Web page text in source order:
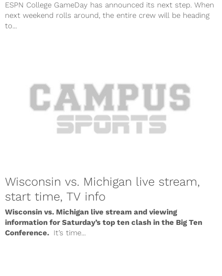
ESPN College GameDay has announced its next step. When
next weekend rolls around, the entire crew will be heading
to...
Wisconsin vs. Michigan live stream,
start time, TV info
Wisconsin vs. Michigan live stream and viewing
information for Saturday’s top ten clash in the Big Ten
Conference. It’s time...